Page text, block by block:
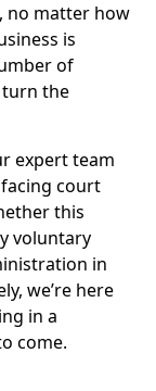
no matter how
is
of
turn the
expert team
court
this
voluntary
in
we’re here
in a
come.